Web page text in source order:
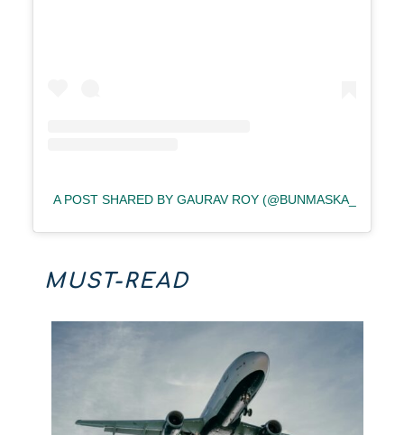
A POST SHARED BY GAURAV ROY (@BUNMASKA_)
MUST-READ